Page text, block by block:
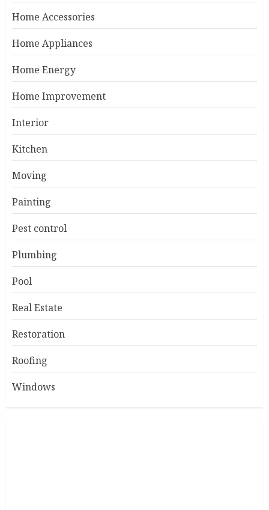
Home Accessories
Home Appliances
Home Energy
Home Improvement
Interior
Kitchen
Moving
Painting
Pest control
Plumbing
Pool
Real Estate
Restoration
Roofing
Windows